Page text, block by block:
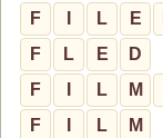
F
L E
F
L E
D
F
L M
F
L
M